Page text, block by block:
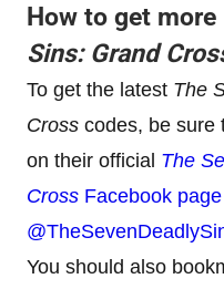
How to get more
Sins: Grand
To get the latest The
Cross codes, be sure
on their official The
Cross Facebook page
You should also